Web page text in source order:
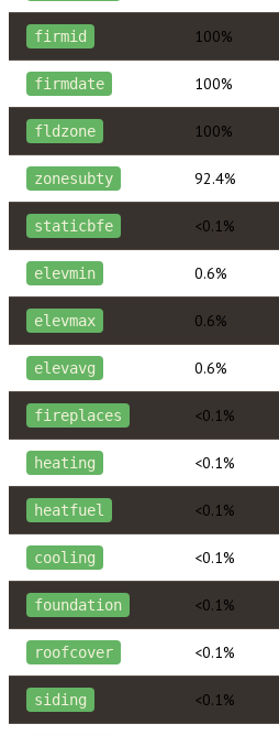
firmid 100%
firmdate 100%
fldzone 100%
zonesubty 92.4%
staticbfe <0.1%
elevmin 0.6%
elevmax 0.6%
elevavg 0.6%
fireplaces <0.1%
heating <0.1%
heatfuel <0.1%
cooling <0.1%
foundation <0.1%
roofcover <0.1%
siding <0.1%